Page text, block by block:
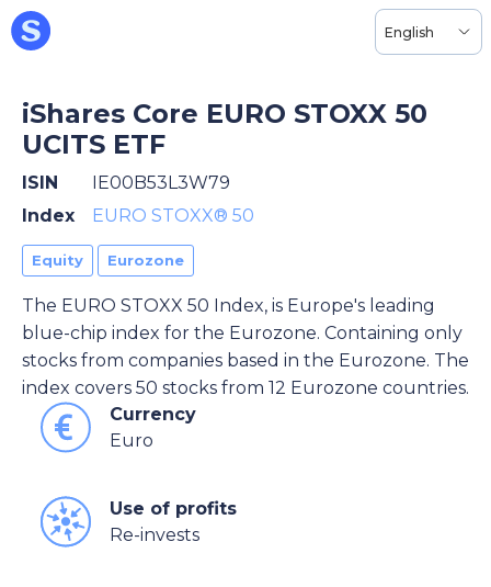
English
iShares Core EURO STOXX 50
UCITS ETF
ISIN
IE00B53L3W79
Index
EURO STOXX® 50
Equity Eurozone
The EURO STOXX 50 Index, is Europe's leading
blue-chip index for the Eurozone. Containing only
stocks from companies based in the Eurozone. The
index covers 50 stocks from 12 Eurozone countries.
Currency
Euro
Use of profits
Re-invests